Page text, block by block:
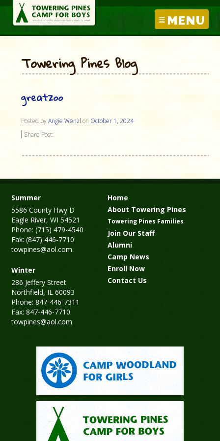
MENU
Towering Pines Blog
greatzoo
Posted byAngie Wenzl on October 1, 2024
Share Post:
Summer
5586 County Hwy D
Eagle River, WI 54521
Phone: (715) 479-4540
Fax: (847) 446-7710
towpines@aol.com
Winter
286 Jeffery Street
Northfield, IL 60093
Phone: 847-446-7311
Fax: 847-446-7710
towpines@aol.com
Home
About Towering Pines
Towering Pines Families
Join Our Staff
Alumni
Camp News
Enroll Now
Contact Us